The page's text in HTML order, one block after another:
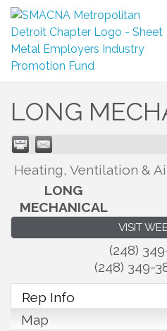
LONG
Heating, Ventilation &
LONG
MECHANICAL
VISIT
(248)
(248) 349-
Rep Info
Map